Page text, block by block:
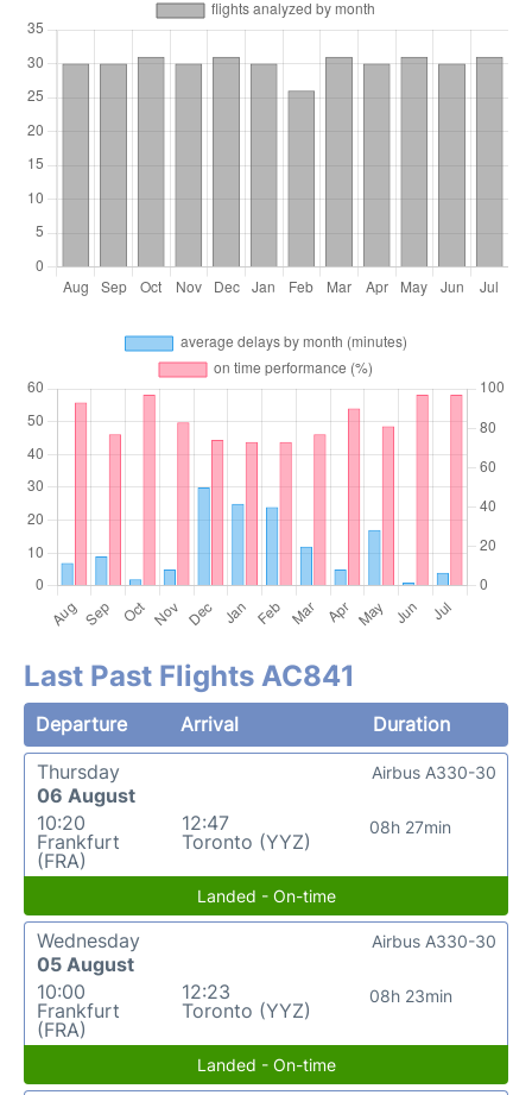
Last Past Flights AC841
Departure Arrival
Duration
Thursday
06 August
10:20
Frankfurt
(FRA)
12:47
Toronto (YYZ)
08h 27min
Airbus A330-30
Landed - On-time
Wednesday
05 August
10:00
Frankfurt
(FRA)
12:23
Toronto (YYZ)
08h 23min
Airbus A330-30
Landed - On-time